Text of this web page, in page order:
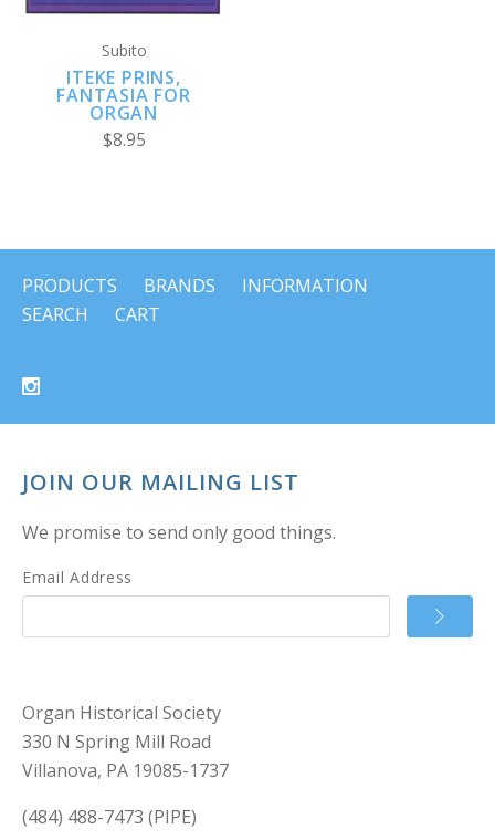
Subito
ITEKE PRINS,
FANTASIA FOR
ORGAN
$8.95
PRODUCTS BRANDS
INFORMATION
SEARCH
CART
JOIN OUR MAILING LIST
We promise to send only good things.
Email Address
Organ Historical Society
330 N Spring Mill Road
Villanova, PA 19085-1737
(484) 488-7473 (PIPE)